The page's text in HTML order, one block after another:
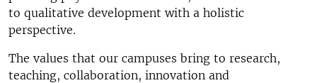
to qualitative development with a holistic
perspective.
The values that our campuses bring to research,
teaching, collaboration, innovation and